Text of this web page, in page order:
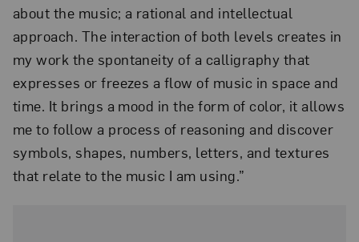
about the music; a rational and intellectual
approach. The interaction of both levels creates in
my work the spontaneity of a calligraphy that
expresses or freezes a flow of music in space and
time. It brings a mood in the form of color, it allows
me to follow a process of reasoning and discover
symbols, shapes, numbers, letters, and textures
that relate to the music I am using.”